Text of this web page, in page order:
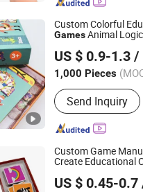
Custom Colorful
GamesAnimal
Game for Kids
US $ 0.9-1.3 /
1,000 Pieces
Main Products:
Game, Educational
Board Book,
Toys, Paper Crafts
Send Inquiry
Toys Co., Ltd
China Since 2023
Custom Game
Create Educational
CardGames
US $ 0.45-0.7
Toys Co., Ltd